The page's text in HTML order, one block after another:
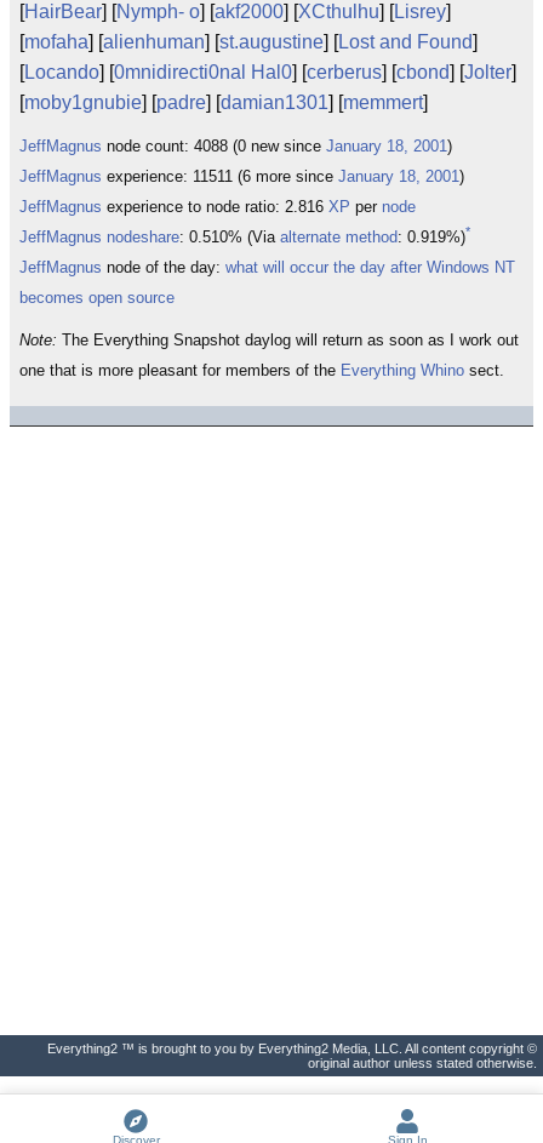
[HairBear] [Nymph- o] [akf2000] [XCthulhu] [Lisrey]
[mofaha] [alienhuman] [st.augustine] [Lost and Found]
[Locando] [0mnidirecti0nal Hal0] [cerberus] [cbond] [Jolter]
[moby1gnubie] [padre] [damian1301] [memmert]
JeffMagnus node count: 4088 (0 new since January 18, 2001)
JeffMagnus experience: 11511 (6 more since January 18, 2001)
JeffMagnus experience to node ratio: 2.816 XP per node
JeffMagnus nodeshare: 0.510% (Via alternate method: 0.919%)*
JeffMagnus node of the day: what will occur the day after Windows NT
becomes open source
Note: The Everything Snapshot daylog will return as soon as I work out
one that is more pleasant for members of the Everything Whino sect.
Everything2 ™ is brought to you by Everything2 Media, LLC. All content copyright ©
original author unless stated otherwise.
Discover Sign In